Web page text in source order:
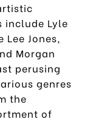
include Lyle
Lee Jones,
Morgan
perusing
genres
the
of